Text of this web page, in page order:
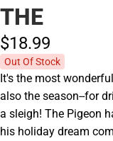
THE
$18.99
Out Of Stock
It's the most
also the season--for
a sleigh! The Pigeon
his holiday dream